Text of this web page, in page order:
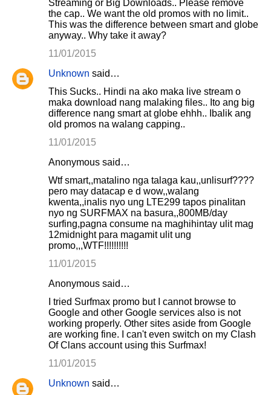
Streaming or Big Downloads.. Please remove
the cap.. We want the old promos with no limit..
This was the difference between smart and globe
anyway.. Why take it away?
11/01/2015
Unknown said…
This Sucks.. Hindi na ako maka live stream o
maka download nang malaking files.. Ito ang big
difference nang smart at globe ehhh.. Ibalik ang
old promos na walang capping..
11/01/2015
Anonymous said…
Wtf smart,,matalino nga talaga kau,,unlisurf????
pero may datacap e d wow,,walang
kwenta,,inalis nyo ung LTE299 tapos pinalitan
nyo ng SURFMAX na basura,,800MB/day
surfing,pagna consume na maghihintay ulit mag
12midnight para magamit ulit ung
promo,,,WTF!!!!!!!!!!
11/01/2015
Anonymous said…
I tried Surfmax promo but I cannot browse to
Google and other Google services also is not
working properly. Other sites aside from Google
are working fine. I can't even switch on my Clash
Of Clans account using this Surfmax!
11/01/2015
Unknown said…